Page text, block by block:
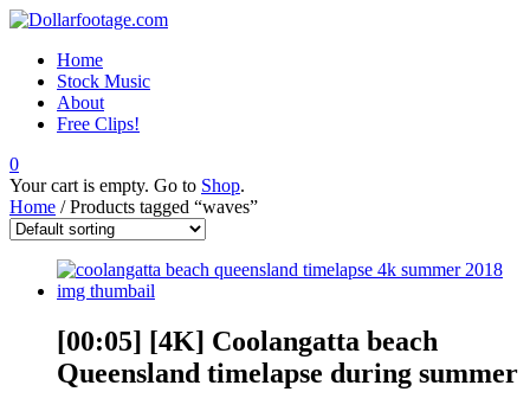
Home
Stock Music
About
Free Clips!
0
Your cart is empty. Go to Shop.
Home / Products tagged “waves”
[00:05] [4K] Coolangatta beach
Queensland timelapse during summer